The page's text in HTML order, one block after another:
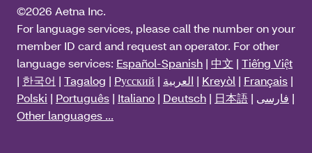
©2026 Aetna Inc.
For language services, please call the number on your
member ID card and request an operator. For other
language services: Español-Spanish | 中文 | Tiếng Việt
| 한국어 | Tagalog | Pусский | العربية | Kreyòl | Français |
Polski | Português | Italiano | Deutsch | 日本語 | فارسی |
Other languages ...